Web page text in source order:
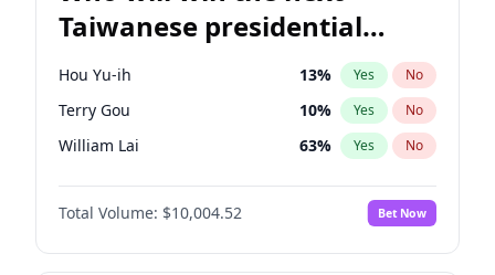
Taiwanese presidential
election?
Hou Yu-ih 13% Yes No
Terry Gou 10% Yes No
William Lai 63% Yes No
Total Volume: $10,004.52 Bet Now